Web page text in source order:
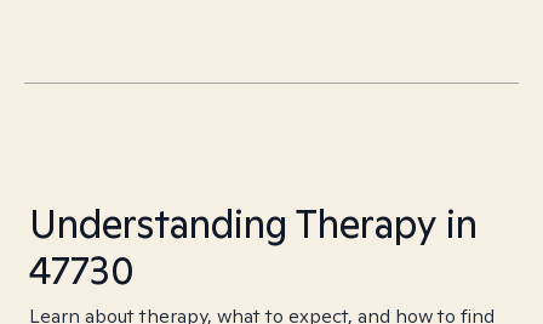
Understanding Therapy in
47730
Learn about therapy, what to expect, and how to find